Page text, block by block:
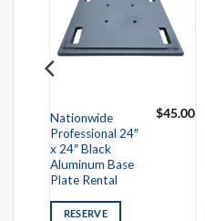
Nationwide
Professional 24″
x 24″ Black
Aluminum Base
Plate Rental
$45.00
RESERVE